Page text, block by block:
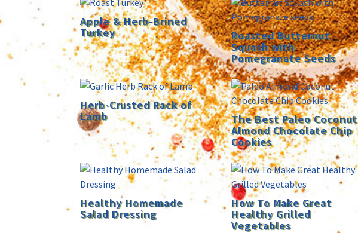
Apple & Herb-Brined
Turkey
Roasted Butternut
Squash with
Pomegranate Seeds
Herb-Crusted Rack of
Lamb
The Best Paleo Coconut
Almond Chocolate Chip
Cookies
Healthy Homemade
Salad Dressing
How To Make Great
Healthy Grilled
Vegetables